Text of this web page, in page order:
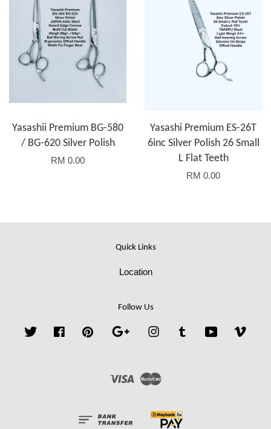
Yasashii Premium BG-580
/ BG-620 Silver Polish
RM 0.00
Yasashi Premium ES-26T
6inc Silver Polish 26 Small
L Flat Teeth
RM 0.00
Quick Links
Location
Follow Us
Twitter FacebookPinterest Google InstagramTumblr YouTube
Visa